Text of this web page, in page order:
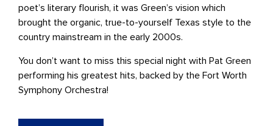
poet’s literary flourish, it was Green’s vision which
brought the organic, true-to-yourself Texas style to the
country mainstream in the early 2000s.
You don’t want to miss this special night with Pat Green
performing his greatest hits, backed by the Fort Worth
Symphony Orchestra!